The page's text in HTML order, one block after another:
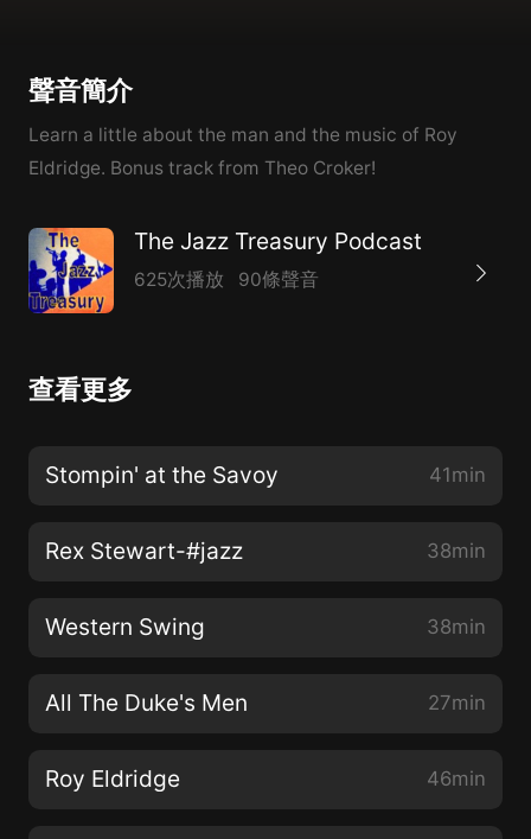
聲音簡介
Learn a little about the man and the music of Roy
Eldridge. Bonus track from Theo Croker!
The Jazz Treasury Podcast
625次播放 90條聲音
查看更多
Stompin' at the Savoy 41min
Rex Stewart-#jazz 38min
Western Swing 38min
All The Duke's Men 27min
Roy Eldridge 46min